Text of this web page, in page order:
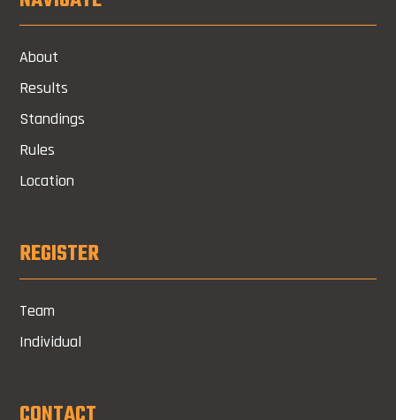
About
Results
Standings
Rules
Location
REGISTER
Team
Individual